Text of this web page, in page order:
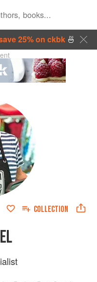
25% on ckbk🍜
COLLECTION